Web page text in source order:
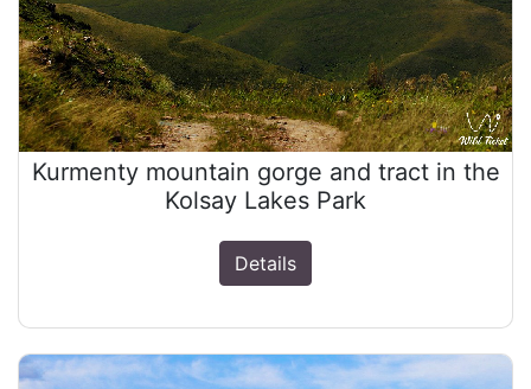
Kurmenty mountain gorge and tract in the
Kolsay Lakes Park
Details